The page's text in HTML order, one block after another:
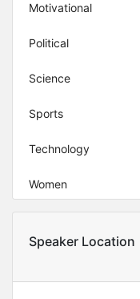
Motivational
Political
Science
Sports
Technology
Women
Speaker Location